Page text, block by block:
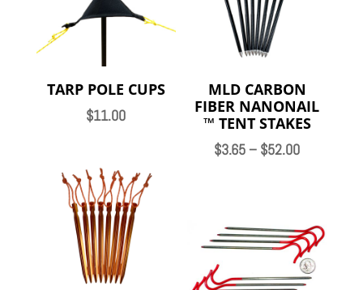
TARP POLE CUPS
$11.00
MLD CARBON
FIBER NANONAIL
™️ TENT STAKES
$3.65 – $52.00Price
$52.00